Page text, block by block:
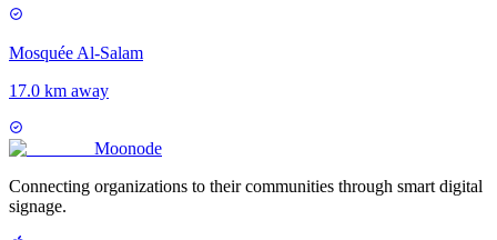
Mosquée Al-Salam
17.0 km away
Moonode
Connecting organizations to their communities through smart digital
signage.